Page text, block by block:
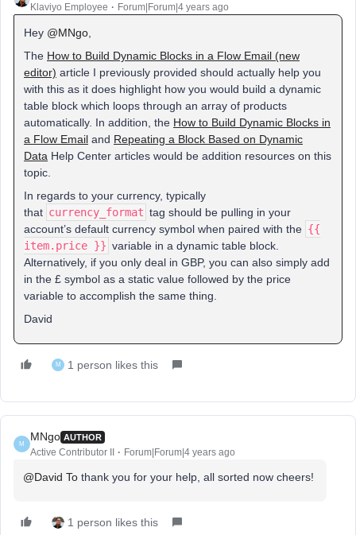
Klaviyo Employee Forum|Forum|4 years ago
Hey @MNgo,
The How to Build Dynamic Blocks in a Flow Email (new
editor) article I previously provided should actually help you
with this as it does highlight how you would build a dynamic
table block which loops through an array of products
automatically. In addition, the How to Build Dynamic Blocks in
a Flow Email and Repeating a Block Based on Dynamic
Data Help Center articles would be addition resources on this
topic.
In regards to your currency, typically
that currency_format tag should be pulling in your
account’s default currency symbol when paired with the {{
item.price }} variable in a dynamic table block.
Alternatively, if you only deal in GBP, you can also simply add
in the £ symbol as a static value followed by the price
variable to accomplish the same thing.
David
M 1 person likes this
M
MNgo AUTHOR
Active Contributor II Forum|Forum|4 years ago
@David To thank you for your help, all sorted now cheers!
1 person likes this